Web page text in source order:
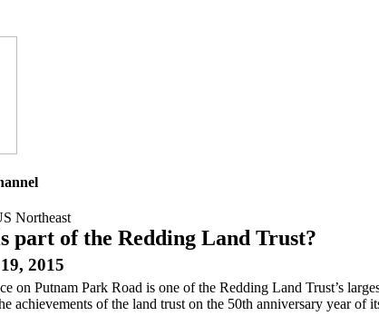
Northeast
part of the Redding Land Trust?
2015
Putnam Park Road is one of the Redding Land Trust’s
achievements of the land trust on the 50th anniversary year of